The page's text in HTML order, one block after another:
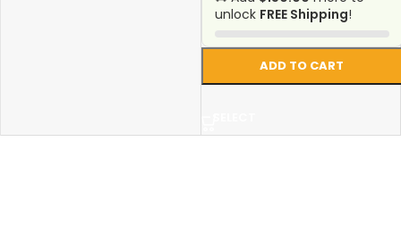
ADD TO CART
unlock FREE Shipping!